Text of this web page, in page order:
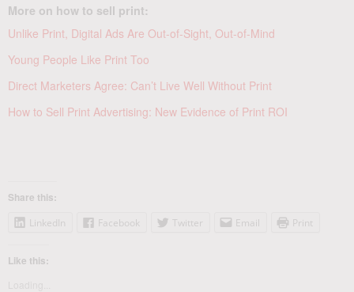
More on how to sell print:
Unlike Print, Digital Ads Are Out-of-Sight, Out-of-Mind
Young People Like Print Too
Direct Marketers Agree: Can’t Live Well Without Print
How to Sell Print Advertising: New Evidence of Print ROI
Share this:
LinkedIn Facebook Twitter Email Print
Like this: